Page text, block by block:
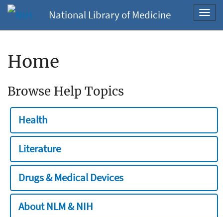
National Library of Medicine
Home
Browse Help Topics
Health
Literature
Drugs & Medical Devices
About NLM & NIH